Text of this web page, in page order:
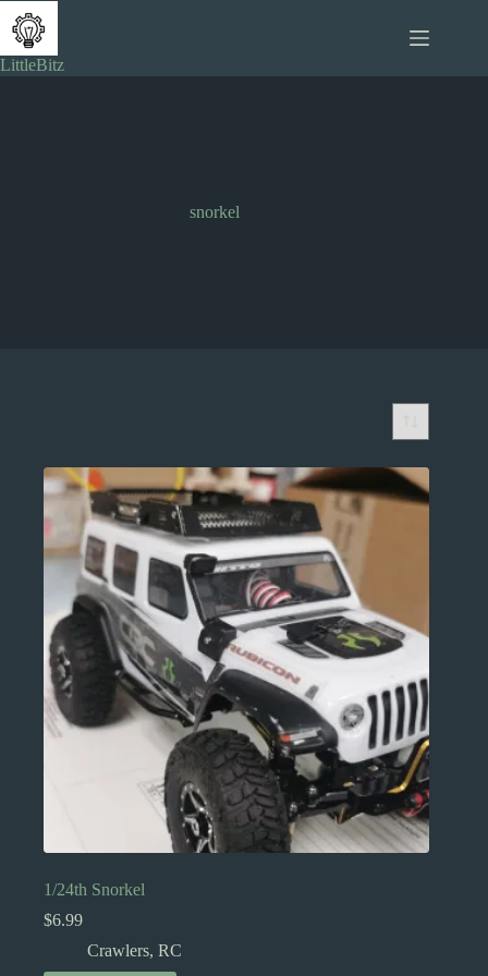
content
LittleBitz
snorkel
1/24th Snorkel
$6.99
Crawlers, RC